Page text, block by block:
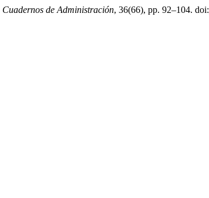
Cuadernos de Administración, 36(66), pp. 92–104. doi: